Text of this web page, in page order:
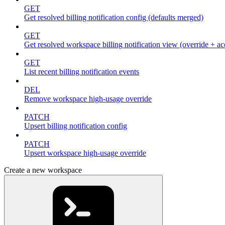
GET
Get resolved billing notification config (defaults merged)
GET
Get resolved workspace billing notification view (override +
GET
List recent billing notification events
DEL
Remove workspace high-usage override
PATCH
Upsert billing notification config
PATCH
Upsert workspace high-usage override
Create a new workspace